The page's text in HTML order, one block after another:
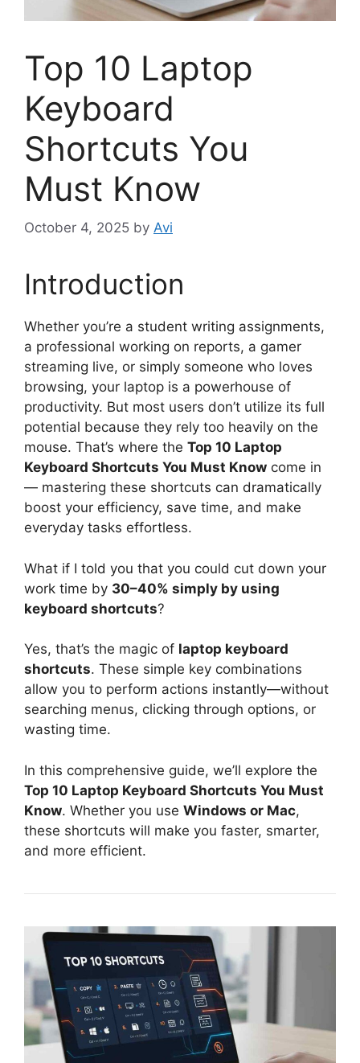
Top 10 Laptop
Keyboard
Shortcuts You
Must Know
October 4, 2025 by Avi
Introduction
Whether you’re a student writing assignments,
a professional working on reports, a gamer
streaming live, or simply someone who loves
browsing, your laptop is a powerhouse of
productivity. But most users don’t utilize its full
potential because they rely too heavily on the
mouse. That’s where the Top 10 Laptop
Keyboard Shortcuts You Must Know come in
— mastering these shortcuts can dramatically
boost your efficiency, save time, and make
everyday tasks effortless.
What if I told you that you could cut down your
work time by 30–40% simply by using
keyboard shortcuts?
Yes, that’s the magic of laptop keyboard
shortcuts. These simple key combinations
allow you to perform actions instantly—without
searching menus, clicking through options, or
wasting time.
In this comprehensive guide, we’ll explore the
Top 10 Laptop Keyboard Shortcuts You Must
Know. Whether you use Windows or Mac,
these shortcuts will make you faster, smarter,
and more efficient.